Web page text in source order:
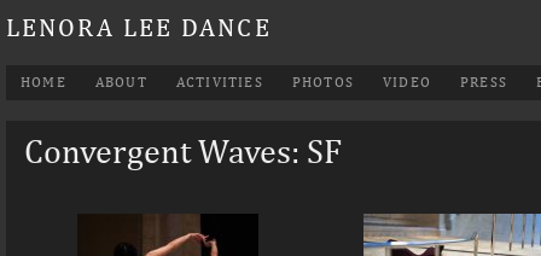
LENORA LEE DANCE
HOME ABOUT ACTIVITIES PHOTOS VIDEO PRESS
Convergent Waves: SF